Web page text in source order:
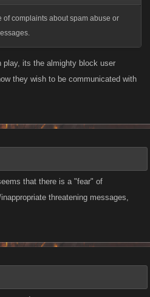
complaints about spam abuse or
its the almighty block user
they wish to be communicated with
that there is a "fear" of
threatening messages,